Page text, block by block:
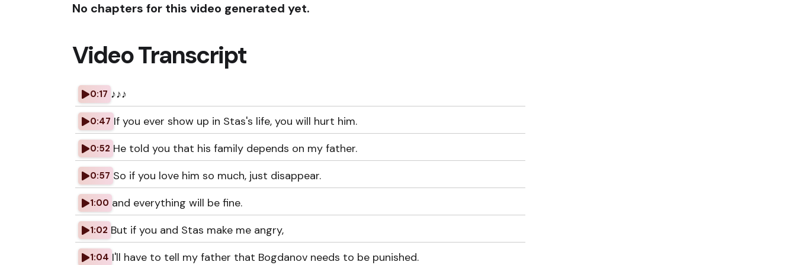
No chapters for this video generated yet.
Video Transcript
0:17 ♪♪♪
0:47 If you ever show up in Stas's life, you will hurt him.
0:52 He told you that his family depends on my father.
0:57 So if you love him so much, just disappear.
1:00 and everything will be fine.
1:02 But if you and Stas make me angry,
1:04 I'll have to tell my father that Bogdanov needs to be punished.